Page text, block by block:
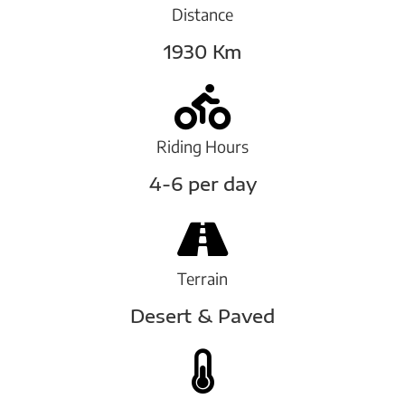
Distance
1930 Km
Riding Hours
4-6 per day
Terrain
Desert & Paved